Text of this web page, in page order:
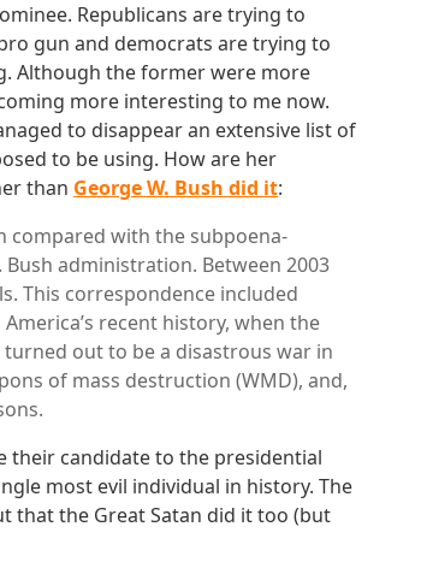
Republicans are trying to
gun and democrats are trying to
Although the former were more
more interesting to me now.
to disappear an extensive list of
to be using. How are her
than George W. Bush did it:
compared with the subpoena-
administration. Between 2003
This correspondence included
recent history, when the
out to be a disastrous war in
of mass destruction (WMD), and,
their candidate to the presidential
most evil individual in history. The
that the Great Satan did it too (but